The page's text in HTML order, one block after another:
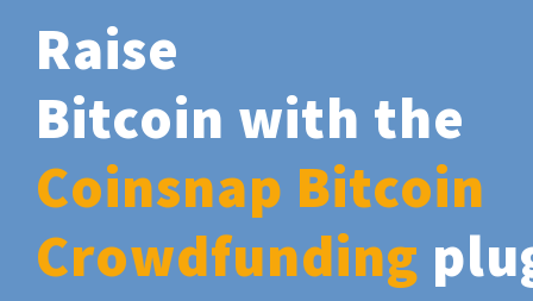
Raise
Bitcoin with the
Coinsnap Bitcoin
Crowdfunding